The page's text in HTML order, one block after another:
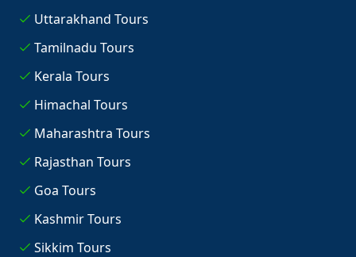
Uttarakhand Tours
Tamilnadu Tours
Kerala Tours
Himachal Tours
Maharashtra Tours
Rajasthan Tours
Goa Tours
Kashmir Tours
Sikkim Tours